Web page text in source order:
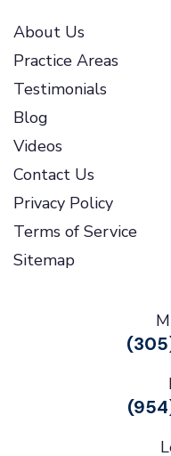
About Us
Practice Areas
Testimonials
Blog
Videos
Contact Us
Privacy Policy
Terms of Service
Sitemap